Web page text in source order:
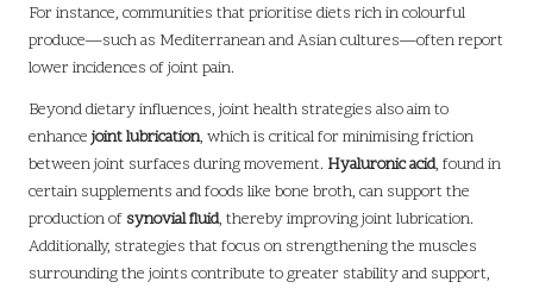
For instance, communities that prioritise diets rich in colourful
produce—such as Mediterranean and Asian cultures—often report
lower incidences of joint pain.
Beyond dietary influences, joint health strategies also aim to
enhance joint lubrication, which is critical for minimising friction
between joint surfaces during movement. Hyaluronic acid, found in
certain supplements and foods like bone broth, can support the
production of synovial fluid, thereby improving joint lubrication.
Additionally, strategies that focus on strengthening the muscles
surrounding the joints contribute to greater stability and support,